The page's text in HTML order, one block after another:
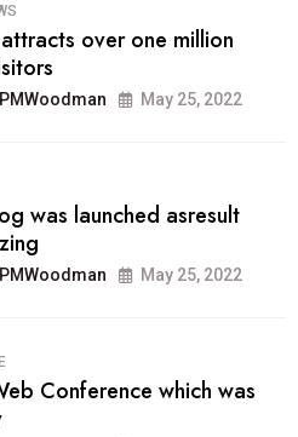
over one million
May 25, 2022
was launched asresult
May 25, 2022
Conference which was